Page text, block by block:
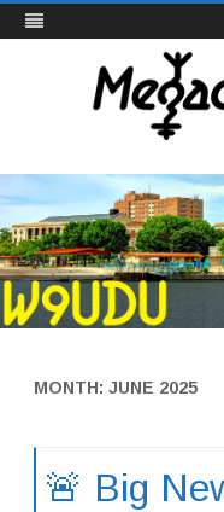
Megacycle
MONTH: JUNE 2025
🚨 Big